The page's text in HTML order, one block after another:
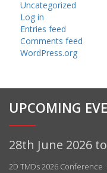
Uncategorized
Log in
Entries feed
Comments feed
WordPress.org
UPCOMING
28th June 2026
2D TMDs 2026